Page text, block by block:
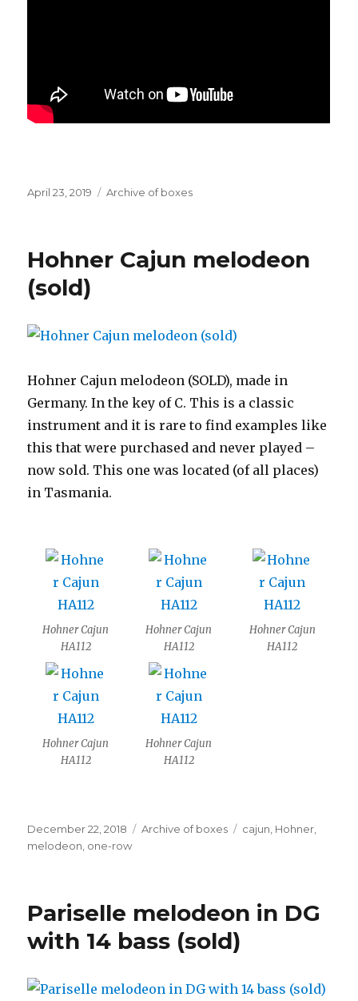
Posted
April 23, 2019 Categories
Archive of boxes
Hohner Cajun melodeon
(sold)
Hohner Cajun melodeon (SOLD), made in
Germany. In the key of C. This is a classic
instrument and it is rare to find examples like
this that were purchased and never played –
now sold. This one was located (of all places)
in Tasmania.
Hohner Cajun
HA112
Hohner Cajun
HA112
Hohner Cajun
HA112
Hohner Cajun
HA112
Hohner Cajun
HA112
Posted
on
December 22, 2018 Categories
Archive of boxes Tags
cajun Hohner
melodeon one-row
Pariselle melodeon in DG
with 14 bass (sold)